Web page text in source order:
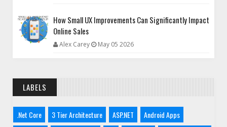
How Small UX Improvements Can Significantly Impact
Online Sales
Alex Carey May 05 2026
LABELS
.Net Core 3 Tier Architecture ASP.NET
Android Apps